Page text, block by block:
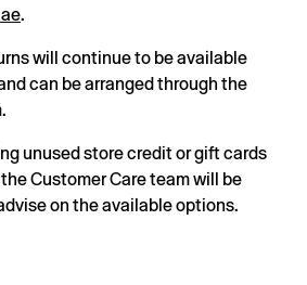
.
will continue to be available
can be arranged through the
unused store credit or gift cards
Customer Care team will be
on the available options.